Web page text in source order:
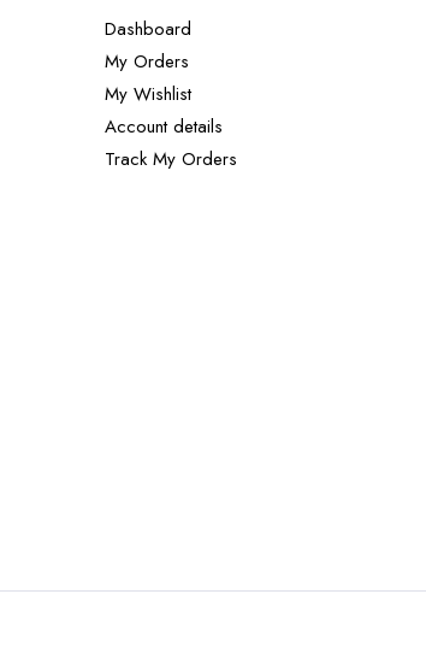
Dashboard
My Orders
My Wishlist
Account details
Track My Orders